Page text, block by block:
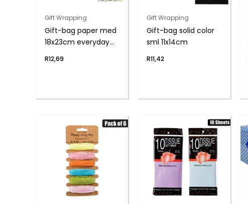
Gift Wrapping
Gift-bag paper med
18x23cm everyday
R12,69
Gift Wrapping
Gift-bag solid color
sml 11x14cm
R11,42